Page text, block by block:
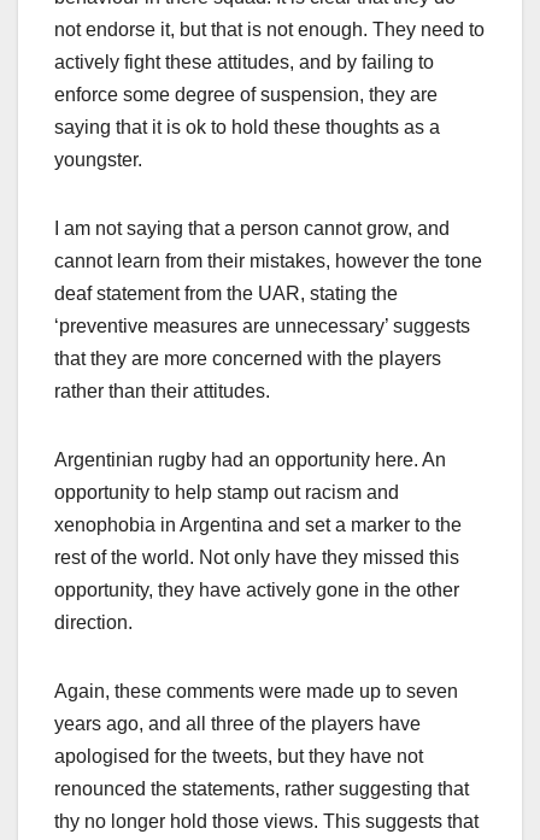
not endorse it, but that is not enough. They need to
actively fight these attitudes, and by failing to
enforce some degree of suspension, they are
saying that it is ok to hold these thoughts as a
youngster.
I am not saying that a person cannot grow, and
cannot learn from their mistakes, however the tone
deaf statement from the UAR, stating the
‘preventive measures are unnecessary’ suggests
that they are more concerned with the players
rather than their attitudes.
Argentinian rugby had an opportunity here. An
opportunity to help stamp out racism and
xenophobia in Argentina and set a marker to the
rest of the world. Not only have they missed this
opportunity, they have actively gone in the other
direction.
Again, these comments were made up to seven
years ago, and all three of the players have
apologised for the tweets, but they have not
renounced the statements, rather suggesting that
thy no longer hold those views. This suggests that